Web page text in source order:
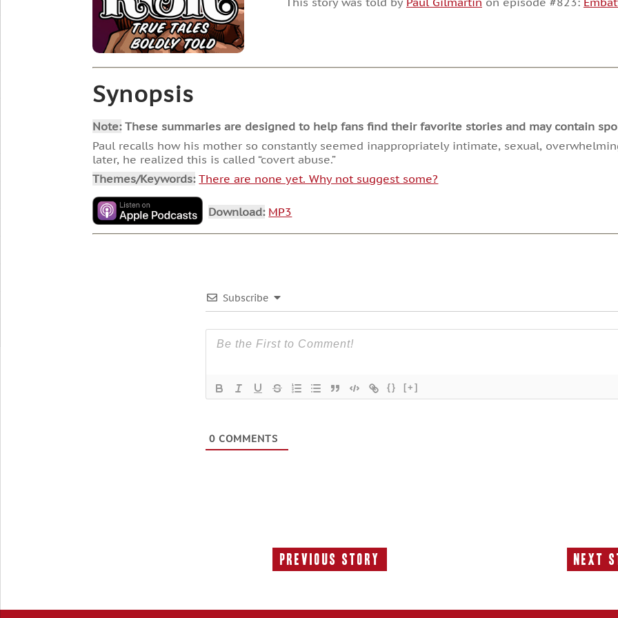
or
Synopsis
Note:These summaries are designed to help fans find their favorite stories and may contain
Paul recalls how his mother so constantly seemed inappropriately intimate, sexual,
later, he realized this is called “covert abuse.”
Themes/Keywords: There are none yet. Why not suggest some?
Download: MP3
Subscribe
{} [+]
0 COMMENTS
Previous Story
Previous
Next